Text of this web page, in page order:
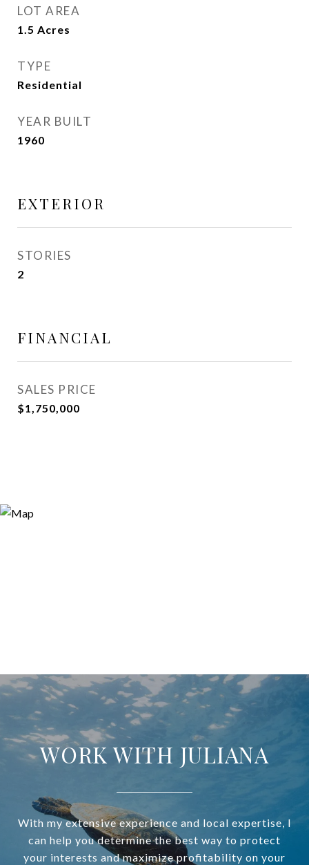
LOT AREA
1.5 Acres
TYPE
Residential
YEAR BUILT
1960
EXTERIOR
STORIES
2
FINANCIAL
SALES PRICE
$1,750,000
WORK WITH JULIANA
With my extensive experience and local expertise, I
can help you determine the best way to protect
your interests and maximize profitability on your